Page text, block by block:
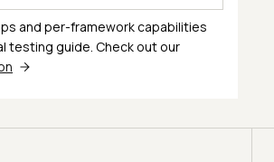
- name: Export tunnel
if:
with:
and per-framework capabilities
testing guide. Check out our